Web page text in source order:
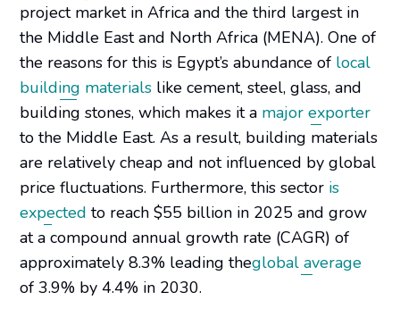
project market in Africa and the third largest in
the Middle East and North Africa (MENA). One of
the reasons for this is Egypt’s abundance of local
building materials like cement, steel, glass, and
building stones, which makes it a major exporter
to the Middle East. As a result, building materials
are relatively cheap and not influenced by global
price fluctuations. Furthermore, this sector is
expected to reach $55 billion in 2025 and grow
at a compound annual growth rate (CAGR) of
approximately 8.3% leading theglobal average
of 3.9% by 4.4% in 2030.